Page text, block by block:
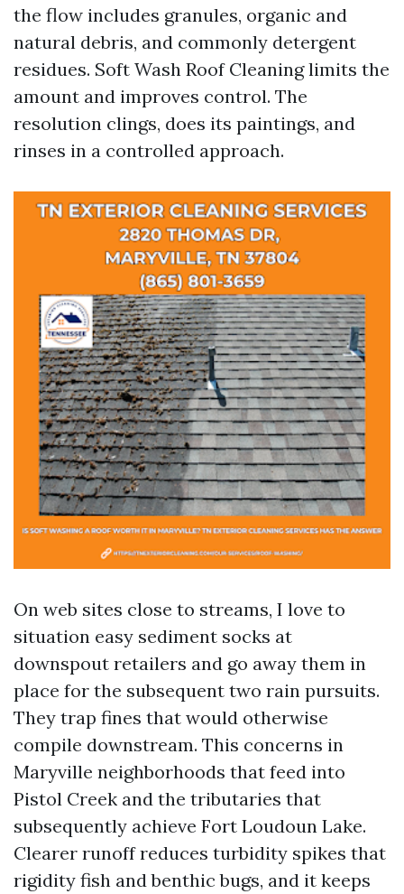
the flow includes granules, organic and
natural debris, and commonly detergent
residues. Soft Wash Roof Cleaning limits the
amount and improves control. The
resolution clings, does its paintings, and
rinses in a controlled approach.
On web sites close to streams, I love to
situation easy sediment socks at
downspout retailers and go away them in
place for the subsequent two rain pursuits.
They trap fines that would otherwise
compile downstream. This concerns in
Maryville neighborhoods that feed into
Pistol Creek and the tributaries that
subsequently achieve Fort Loudoun Lake.
Clearer runoff reduces turbidity spikes that
rigidity fish and benthic bugs, and it keeps